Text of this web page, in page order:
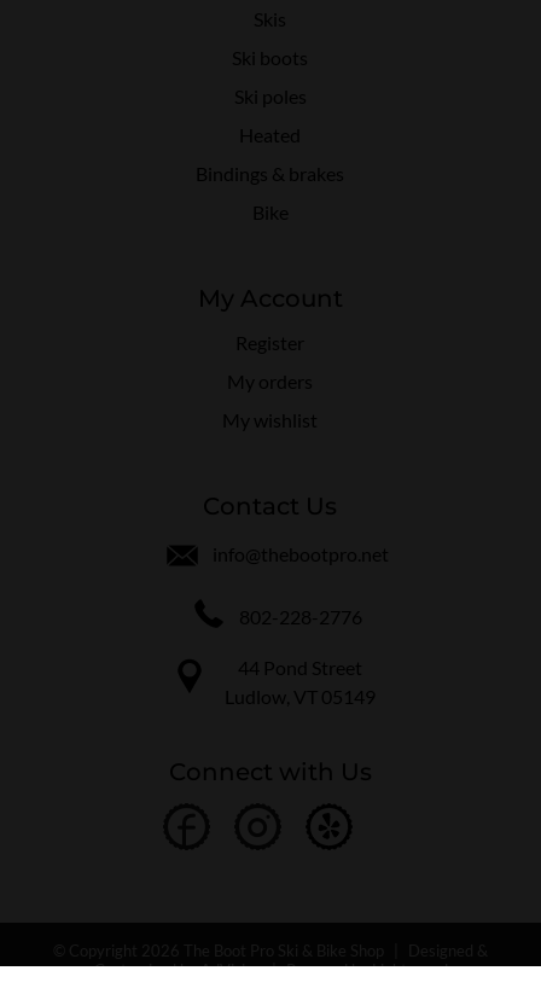
Skis
Ski boots
Ski poles
Heated
Bindings & brakes
Bike
My Account
Register
My orders
My wishlist
Contact Us
info@thebootpro.net
802-228-2776
44 Pond Street
Ludlow, VT 05149
Connect with Us
Customized byAdVision | Powered by Lightspeed